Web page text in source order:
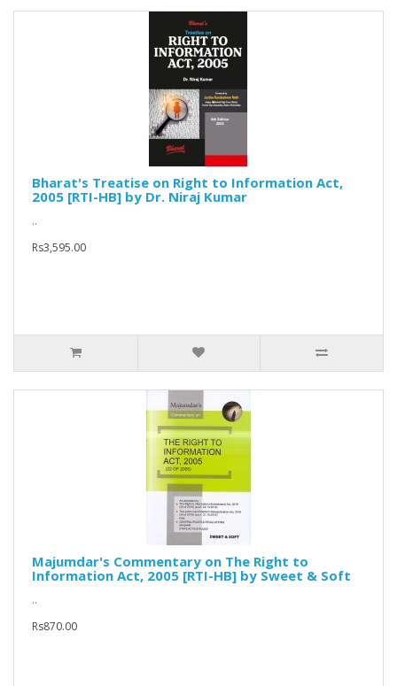
Bharat's Treatise on Right to Information Act,
2005 [RTI-HB] by Dr. Niraj Kumar
..
Rs3,595.00
Majumdar's Commentary on The Right to
Information Act, 2005 [RTI-HB] by Sweet & Soft
..
Rs870.00